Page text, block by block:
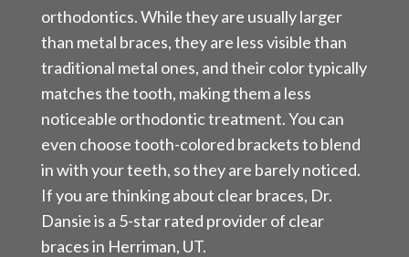
orthodontics. While they are usually larger
than metal braces, they are less visible than
traditional metal ones, and their color typically
matches the tooth, making them a less
noticeable orthodontic treatment. You can
even choose tooth-colored brackets to blend
in with your teeth, so they are barely noticed.
If you are thinking about clear braces, Dr.
Dansie is a 5-star rated provider of clear
braces in Herriman, UT.